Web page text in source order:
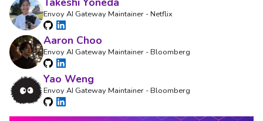
Envoy AI Gateway Maintainer - Netflix
Aaron Choo
Envoy AI Gateway Maintainer - Bloomberg
Yao Weng
Envoy AI Gateway Maintainer - Bloomberg